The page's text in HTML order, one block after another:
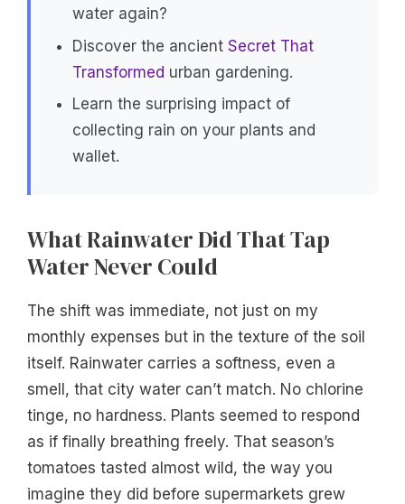
water again?
Discover the ancient Secret That
Transformed urban gardening.
Learn the surprising impact of
collecting rain on your plants and
wallet.
What Rainwater Did That Tap
Water Never Could
The shift was immediate, not just on my
monthly expenses but in the texture of the soil
itself. Rainwater carries a softness, even a
smell, that city water can’t match. No chlorine
tinge, no hardness. Plants seemed to respond
as if finally breathing freely. That season’s
tomatoes tasted almost wild, the way you
imagine they did before supermarkets grew